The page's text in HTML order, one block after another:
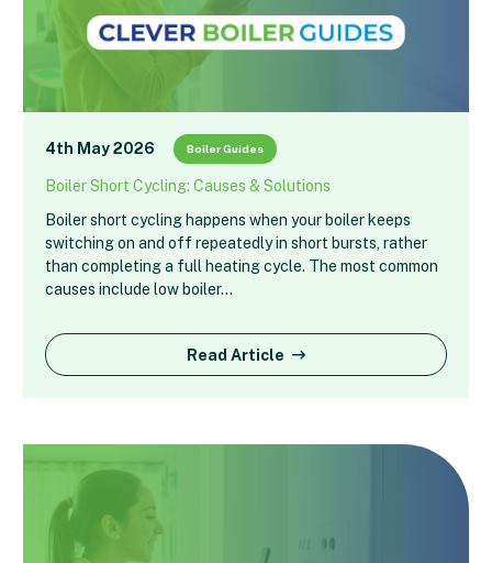
4th May 2026 Boiler Guides
Boiler Short Cycling: Causes & Solutions
Boiler short cycling happens when your boiler keeps
switching on and off repeatedly in short bursts, rather
than completing a full heating cycle. The most common
causes include low boiler…
Read Article